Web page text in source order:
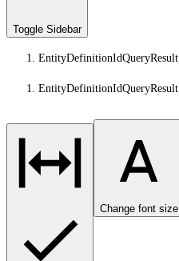
Toggle Sidebar
EntityDefinitionIdQueryResult
EntityDefinitionIdQueryResult
Change font size